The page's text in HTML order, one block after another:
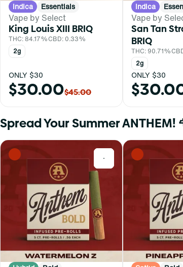
Indica Essentials
Vape by Select
King Louis XIII BRIQ
THC: 84.17%CBD: 0.33%
2g
ONLY $30
$30.00$45.00
Indica
Vape by
San Tan
BRIQ
THC: 90.71%
2g
ONLY $30
Spread Your Summer ANTHEM!
0